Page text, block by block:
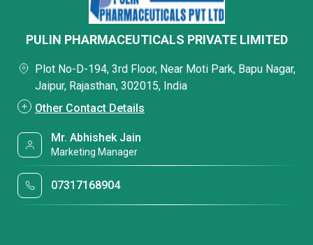
PULIN PHARMACEUTICALS PRIVATE LIMITED
Plot No-D-194, 3rd Floor, Near Moti Park, Bapu Nagar,
Jaipur, Rajasthan, 302015, India
Other Contact Details
Mr. Abhishek Jain
Marketing Manager
07317168904